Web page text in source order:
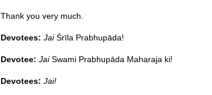
Thank you very much.
Devotees: Jai Śrīla Prabhupāda!
Devotee: Jai Swami Prabhupāda Maharaja ki!
Devotees: Jai!